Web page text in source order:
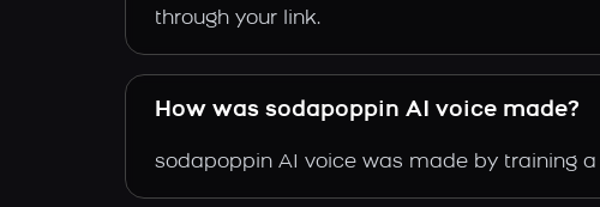
through your link.
How was sodapoppin AI voice made?
sodapoppin AI voice was made by training